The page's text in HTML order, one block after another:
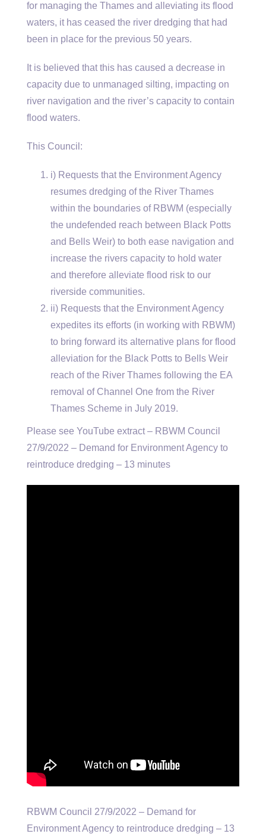
for managing the Thames and alleviating its flood
waters, it has ceased the river dredging that had
been in place for the previous 50 years.
It is believed that this has caused a decrease in
capacity due to unmanaged silting, impacting on
river navigation and the river’s capacity to contain
flood waters.
This Council:
i) Requests that the Environment Agency
resumes dredging of the River Thames
within the boundaries of RBWM (especially
the undefended reach between Black Potts
and Bells Weir) to both ease navigation and
increase the rivers capacity to hold water
and therefore alleviate flood risk to our
riverside communities.
ii) Requests that the Environment Agency
expedites its efforts (in working with RBWM)
to bring forward its alternative plans for flood
alleviation for the Black Potts to Bells Weir
reach of the River Thames following the EA
removal of Channel One from the River
Thames Scheme in July 2019.
Please see YouTube extract – RBWM Council
27/9/2022 – Demand for Environment Agency to
reintroduce dredging – 13 minutes
RBWM Council 27/9/2022 – Demand for
Environment Agency to reintroduce dredging – 13